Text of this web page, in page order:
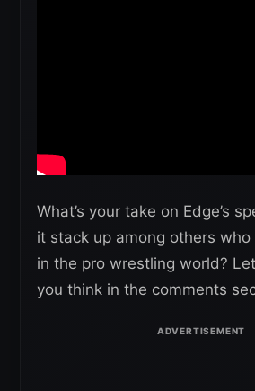
What’s your take on Edge’s
it stack up among others who
in the pro wrestling world?
you think in the comments